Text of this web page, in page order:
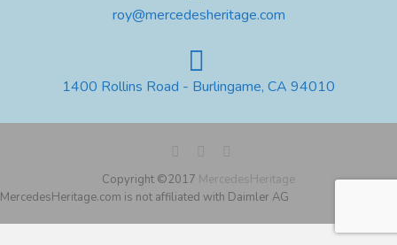
roy@mercedesheritage.com
1400 Rollins Road - Burlingame, CA 94010
Copyright ©2017 MercedesHeritage
MercedesHeritage.com is not affiliated with Daimler AG